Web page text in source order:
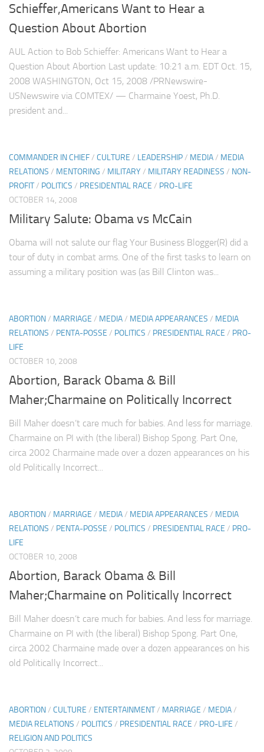
Schieffer,Americans Want to Hear a
Question About Abortion
AUL Action to Bob Schieffer: Americans Want to Hear a
Question About Abortion Last update: 10:21 a.m. EDT Oct. 15,
2008 WASHINGTON, Oct 15, 2008 /PRNewswire-
USNewswire via COMTEX/ — Charmaine Yoest, Ph.D.
president and...
COMMANDER IN CHIEF/ CULTURE / LEADERSHIP/ MEDIA/ MEDIA
RELATIONS / MENTORING / MILITARY/ MILITARY READINESS / NON-
PROFIT/ POLITICS / PRESIDENTIAL RACE / PRO-LIFE
OCTOBER 14, 2008
Military Salute: Obama vs McCain
Obama will not salute our flag Your Business Blogger(R) did a
tour of duty in combat arms. One of the first tasks to learn on
assuming a military position was (as Bill Clinton was...
ABORTION/ MARRIAGE / MEDIA/ MEDIA APPEARANCES / MEDIA
RELATIONS / PENTA-POSSE / POLITICS / PRESIDENTIAL RACE / PRO-
LIFE
OCTOBER 10, 2008
Abortion, Barack Obama & Bill
Maher;Charmaine on Politically Incorrect
Bill Maher doesn’t care much for babies. And less for marriage.
Charmaine on PI with (the liberal) Bishop Spong. Part One,
circa 2002 Charmaine made over a dozen appearances on his
old Politically Incorrect...
ABORTION/ MARRIAGE / MEDIA/ MEDIA APPEARANCES / MEDIA
RELATIONS / PENTA-POSSE / POLITICS / PRESIDENTIAL RACE / PRO-
LIFE
OCTOBER 10, 2008
Abortion, Barack Obama & Bill
Maher;Charmaine on Politically Incorrect
Bill Maher doesn’t care much for babies. And less for marriage.
Charmaine on PI with (the liberal) Bishop Spong. Part One,
circa 2002 Charmaine made over a dozen appearances on his
old Politically Incorrect...
ABORTION/ CULTURE / ENTERTAINMENT/ MARRIAGE / MEDIA/
MEDIA RELATIONS / POLITICS / PRESIDENTIAL RACE / PRO-LIFE /
RELIGION AND POLITICS